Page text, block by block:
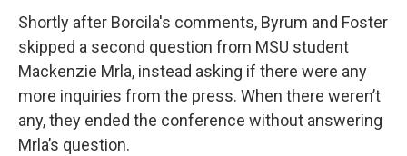
Shortly after Borcila's comments, Byrum and Foster
skipped a second question from MSU student
Mackenzie Mrla, instead asking if there were any
more inquiries from the press. When there weren’t
any, they ended the conference without answering
Mrla’s question.